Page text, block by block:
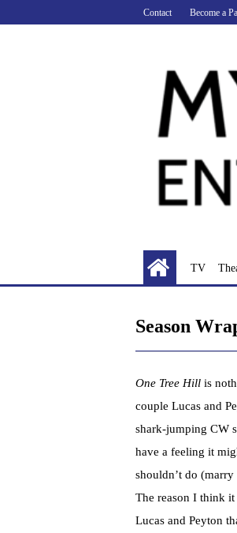
to
Contact Become a
TV
Season
One Tree Hill is
couple Lucas and
shark-jumping CW
have a feeling it
shouldn’t do
The reason I think
Lucas and Peyton